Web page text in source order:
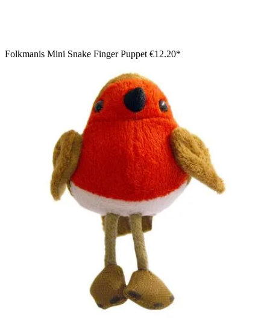
Folkmanis Mini Snake Finger Puppet €12.20*